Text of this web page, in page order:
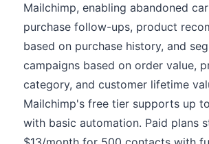
Mailchimp, enabling abandoned
purchase follow-ups, product
based on purchase history, and
campaigns based on order value,
category, and customer lifetime
Mailchimp's free tier supports up
with basic automation. Paid plans